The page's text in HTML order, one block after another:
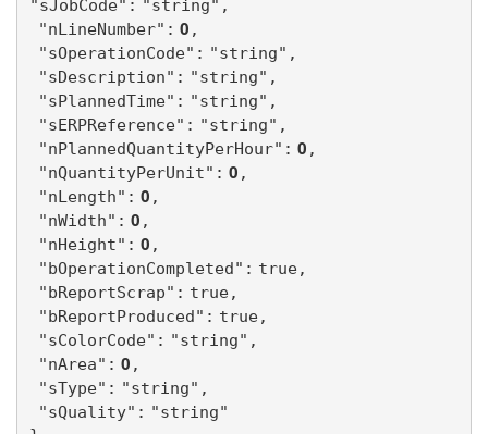
"sJobCode": "string",
"nLineNumber": 0 ,
"sOperationCode": "string",
"sDescription": "string",
"sPlannedTime": "string",
"sERPReference": "string",
"nPlannedQuantityPerHour": 0 ,
"nQuantityPerUnit": 0 ,
"nLength": 0 ,
"nWidth": 0 ,
"nHeight": 0 ,
"bOperationCompleted": true,
"bReportScrap": true,
"bReportProduced": true,
"sColorCode": "string",
"nArea": 0 ,
"sType": "string",
"sQuality": "string"